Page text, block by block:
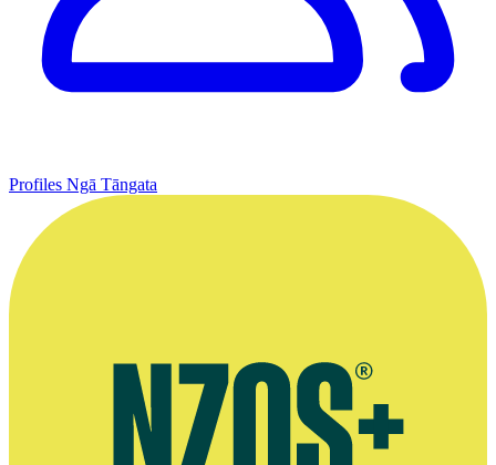
Profiles Ngā Tāngata